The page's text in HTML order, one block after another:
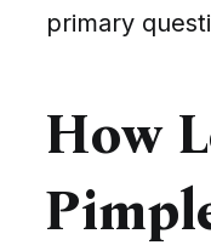
primary
How